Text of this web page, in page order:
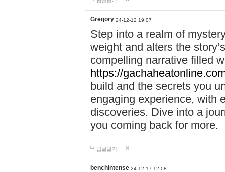
Gregory 24-12-12 19:07
Step into a realm of
weight and alters the
compelling narrative filled
https://
build and the secrets you
engaging experience, with
discoveries. Dive into a
you coming back for more.
답글달기
benchintense 24-12-17 12:08